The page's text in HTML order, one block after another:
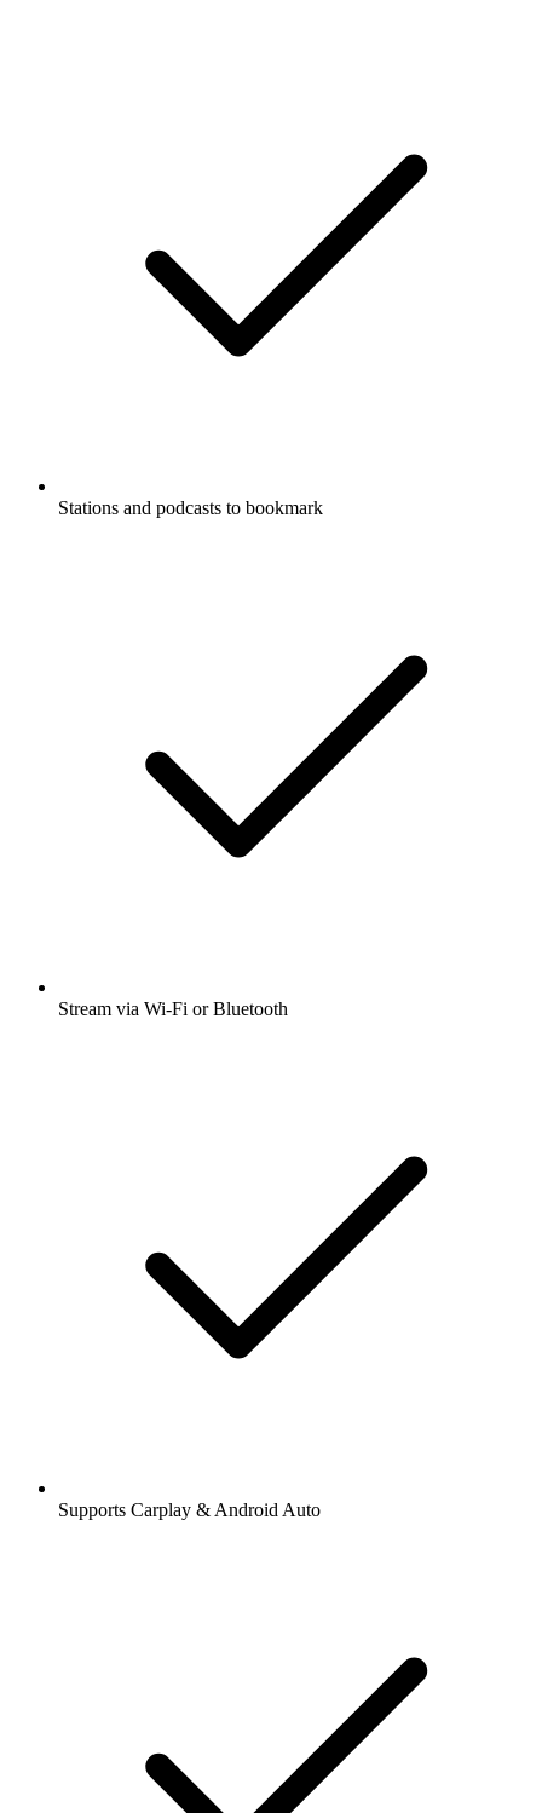
Stations and podcasts to bookmark
Stream via Wi-Fi or Bluetooth
Supports Carplay & Android Auto